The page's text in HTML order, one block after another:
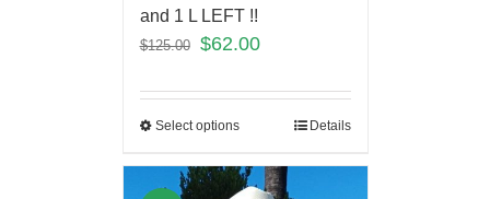
and 1 L LEFT !!
$125.00 $62.00
Select options Details